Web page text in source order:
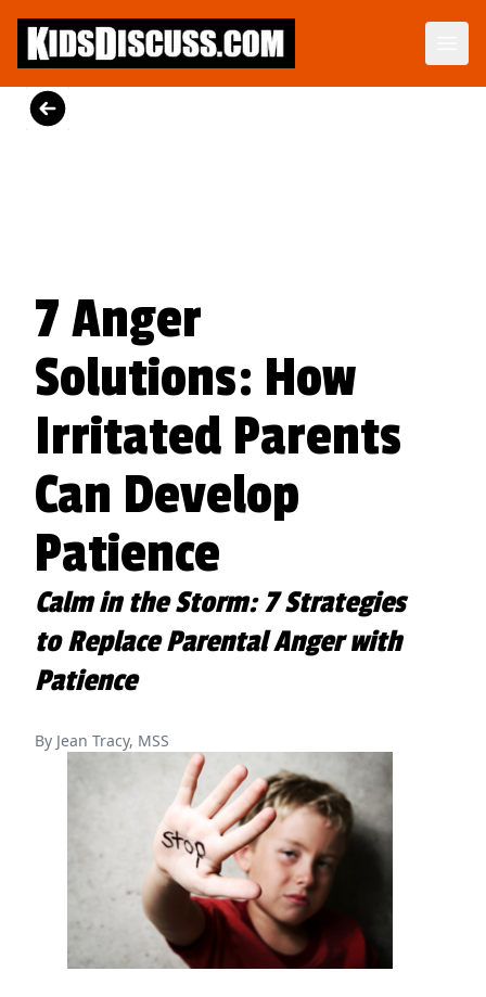
Dilemma Discussion Kit
Building character starts when your child is young.
7 Anger
Solutions: How
Irritated Parents
Can Develop
Patience
Calm in the Storm: 7 Strategies
to Replace Parental Anger with
Patience
By Jean Tracy, MSS